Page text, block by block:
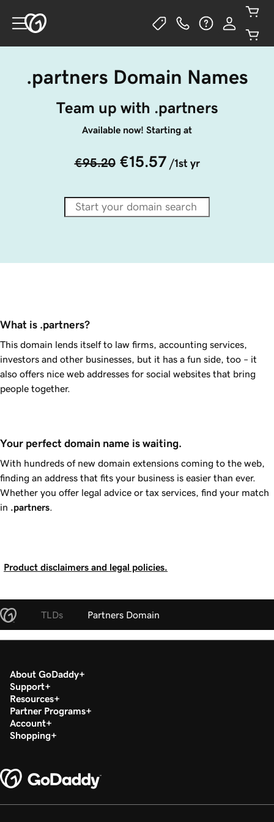
.partners Domain Names
Team up with .partners
Available now! Starting at
€95.20 €15.57 /1st yr
What is .partners?
This domain lends itself to law firms, accounting services,
investors and other businesses, but it has a fun side, too – it
also offers nice web addresses for social websites that bring
people together.
Your perfect domain name is waiting.
With hundreds of new domain extensions coming to the web,
finding an address that fits your business is easier than ever.
Whether you offer legal advice or tax services, find your match
in .partners
Product disclaimers and legal policies.
TLDs Partners Domain
About GoDaddy
Support
Resources
Partner Programs
Account
Shopping